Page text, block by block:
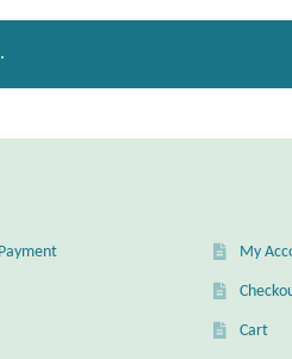
My
Cart